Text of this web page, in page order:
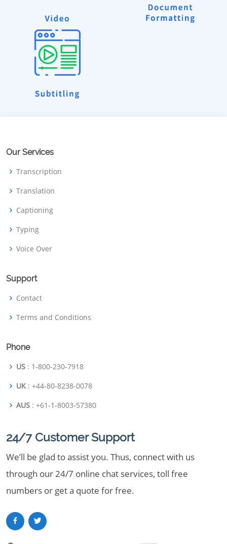
Our Services
Transcription
Translation
Captioning
Typing
Voice Over
Support
Contact
Terms and Conditions
Phone
US : 1-800-230-7918
UK : +44-80-8238-0078
AUS : +61-1-8003-57380
24/7 Customer Support
We’ll be glad to assist you. Thus, connect with us
through our 24/7 online chat services, toll free
numbers or get a quote for free.